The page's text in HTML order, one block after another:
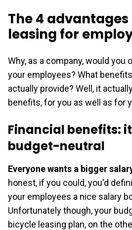
The 4
leasing for
Why, as a company, would you
your employees? What
actually provide? Well, it
benefits, for you as well as for
Financial benefits:
budget-neutral
Everyone wants a bigger
honest, if you could, you'd
your employees a nice salary
Unfortunately though, your
bicycle leasing plan, on the